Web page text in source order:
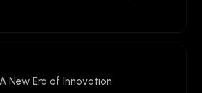
New Era of Innovation